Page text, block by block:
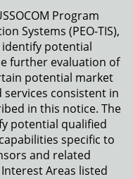
Program
Systems (PEO-TIS),
identify potential
further evaluation of
potential market
consistent in
in this notice. The
potential qualified
specific to
and related
Areas listed